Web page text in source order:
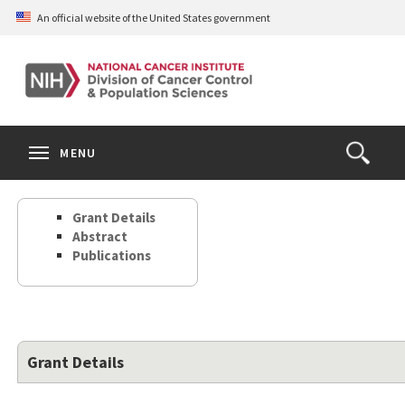
Skip
content
An official website of the United States government
Open
the
Search
MENU
Grant Details
Abstract
Publications
Grant Details